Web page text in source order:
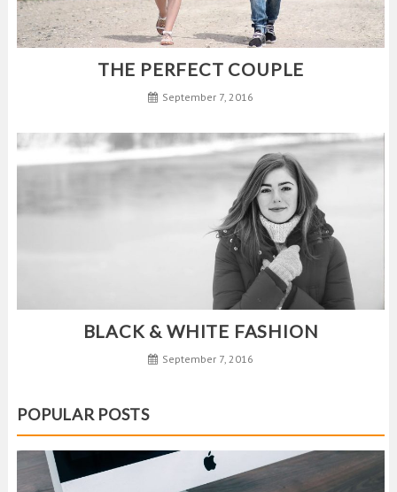
THE PERFECT COUPLE
September 7, 2016
BLACK & WHITE FASHION
September 7, 2016
POPULAR POSTS